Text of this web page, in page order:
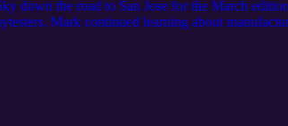
down the road to San Jose for the March
Mark continued learning about
it's appreciation for the organizers at Golden